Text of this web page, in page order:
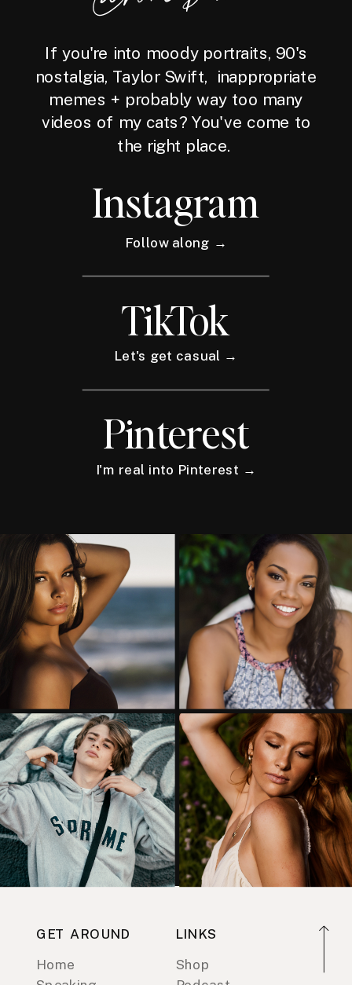
If you're into moody portraits, 90's
nostalgia, Taylor Swift, inappropriate
memes + probably way too many
videos of my cats? You've come to
the right place.
Instagram
Follow along →
TikTok
Let's get casual →
Pinterest
I'm real into Pinterest →
GET AROUND
Home
LINKS
Shop